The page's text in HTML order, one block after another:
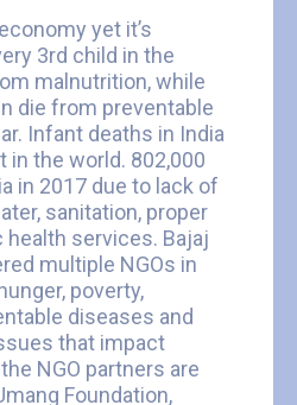
yet it’s
3rd child in the
malnutrition, while
die from preventable
Infant deaths in India
in the world. 802,000
in 2017 due to lack of
sanitation, proper
health services. Bajaj
multiple NGOs in
poverty,
diseases and
that impact
NGO partners are
Foundation,